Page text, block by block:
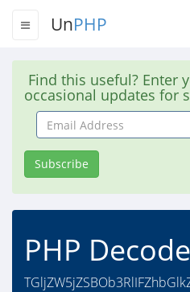
UnPHP
Find this useful? Enter
occasional updates for
Email
Address
Subscribe
PHP Decode